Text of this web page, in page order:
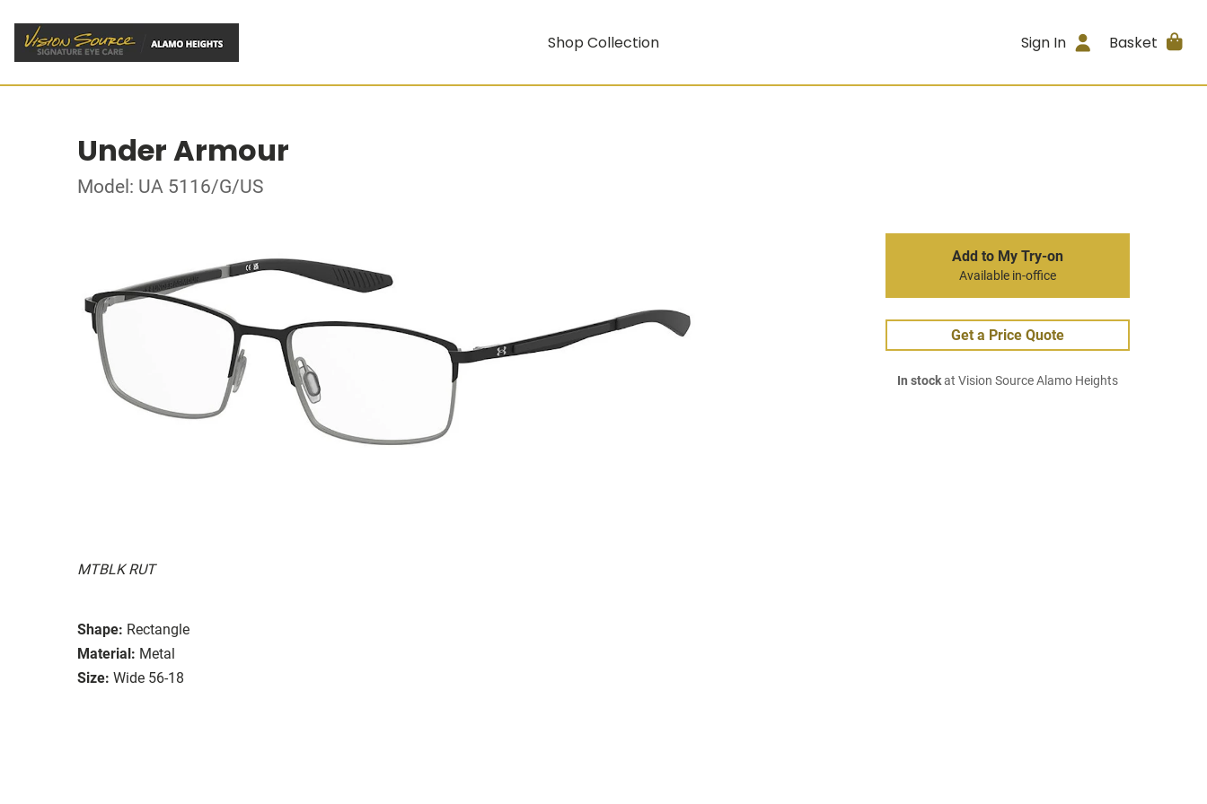
Shop Collection Sign In Basket
Under Armour
Model: UA 5116/G/US
MTBLK RUT
Shape: Rectangle
Material: Metal
Size: Wide 56-18
Add to My Try-on
Available in-office
Get a Price Quote
In stockat Vision Source Alamo Heights